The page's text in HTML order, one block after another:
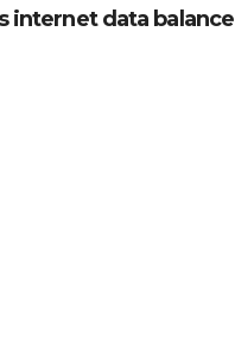
internet data balance